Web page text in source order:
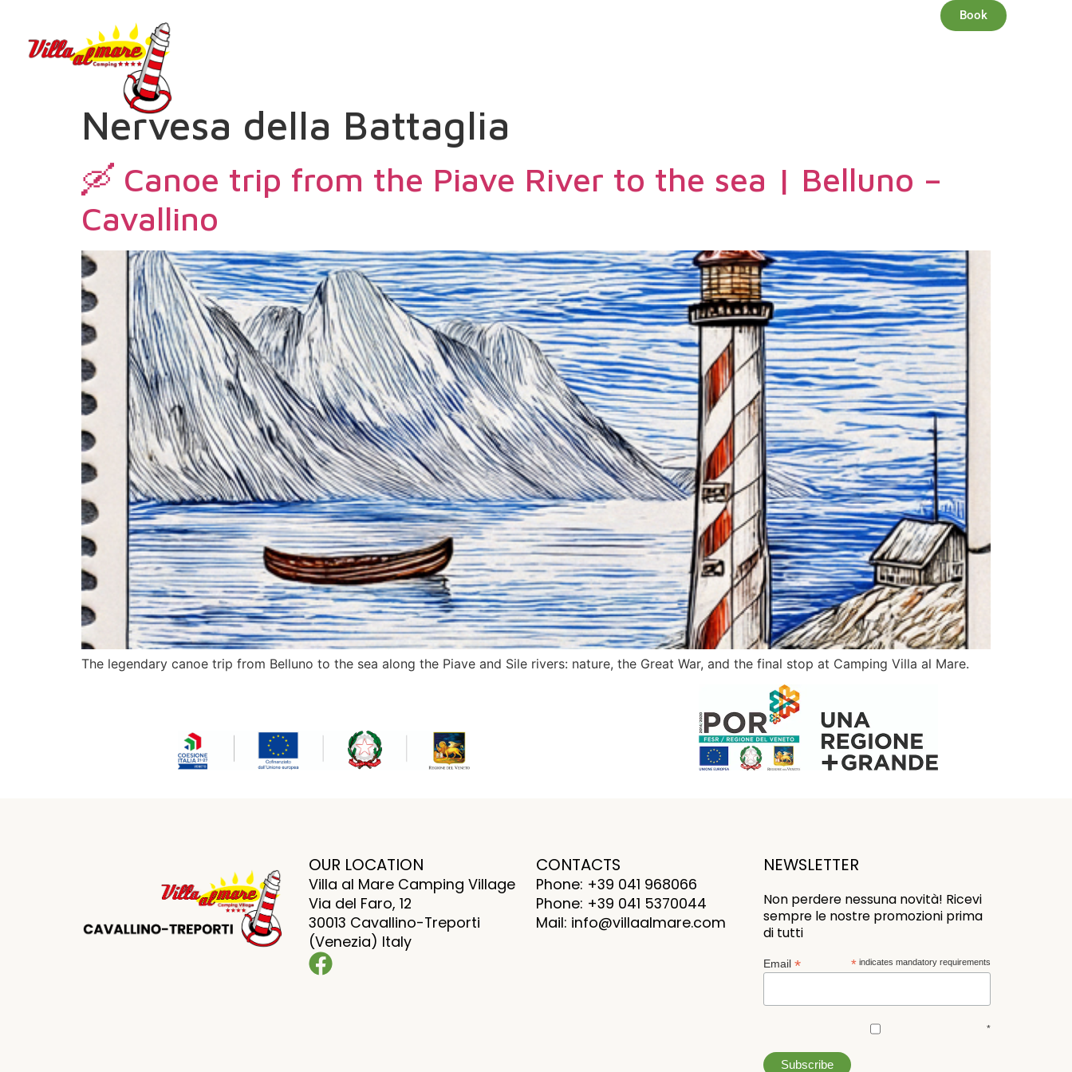
Book
Nervesa della Battaglia
🛶 Canoe trip from the Piave River to the sea | Belluno –
Cavallino
The legendary canoe trip from Belluno to the sea along the Piave and Sile rivers: nature, the Great War, and the final stop at Camping Villa al Mare.
OUR LOCATION
Villa al Mare Camping Village
Via del Faro, 12
30013 Cavallino-Treporti
(Venezia) Italy
CONTACTS
Phone: +39 041 968066
Phone: +39 041 5370044
Mail: info@villaalmare.com
NEWSLETTER
Non perdere nessuna novità! Ricevi
sempre le nostre promozioni prima
di tutti
* indicates mandatory requirements
Email *
*